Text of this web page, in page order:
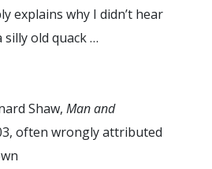
explains why I didn’t hear
silly old quack …
Shaw, Man and
often wrongly attributed